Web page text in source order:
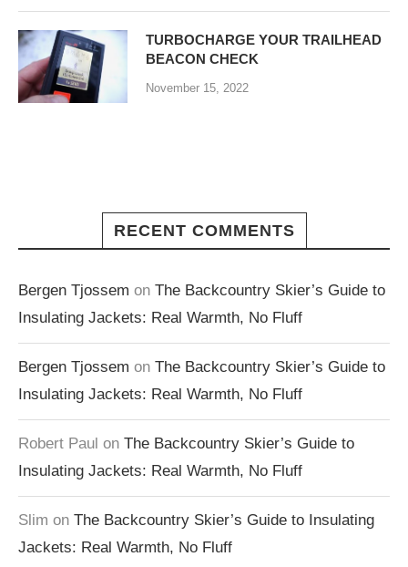
TURBOCHARGE YOUR TRAILHEAD
BEACON CHECK
November 15, 2022
RECENT COMMENTS
Bergen Tjossem on The Backcountry Skier’s Guide to
Insulating Jackets: Real Warmth, No Fluff
Bergen Tjossem on The Backcountry Skier’s Guide to
Insulating Jackets: Real Warmth, No Fluff
Robert Paul on The Backcountry Skier’s Guide to
Insulating Jackets: Real Warmth, No Fluff
Slim on The Backcountry Skier’s Guide to Insulating
Jackets: Real Warmth, No Fluff